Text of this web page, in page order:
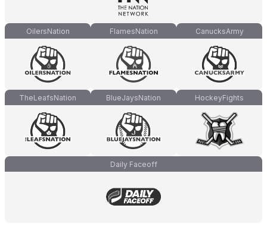
OilersNation FlamesNation CanucksArmy
TheLeafsNation BlueJaysNation HockeyFights
Daily Faceoff